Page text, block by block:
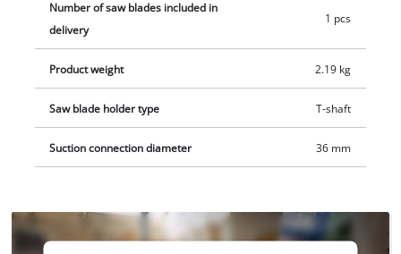
Number of saw blades included in
delivery
1 pcs
Product weight 2.19 kg
Saw blade holder type T-shaft
Suction connection diameter 36 mm